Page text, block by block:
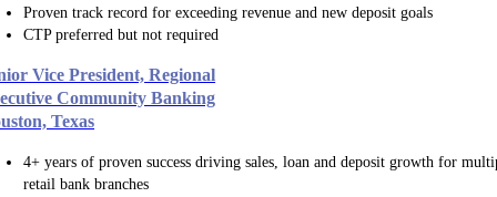
Proven track record for exceeding revenue and new deposit goals
CTP preferred but not required
Vice President, Regional
Community Banking
Texas
4+ years of proven success driving sales, loan and deposit growth for
retail bank branches